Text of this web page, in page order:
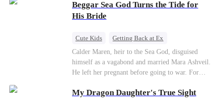
family's disgraced son and turns an inheritance
war into her path to revenge, redemption, and the
Beggar Sea God Turns the Tide for
His Bride
Cute Kids
Getting Back at Ex
Counterattack
Cinderella
Dominant
Destiny
Sweet
Calder Maren, heir to the Sea God, disguised
himself as a vagabond and married Mara Ashveil.
He left her pregnant before going to war. For
When the boy is chosen as a sacrifice, Calder
My Dragon Daughter's True Sight